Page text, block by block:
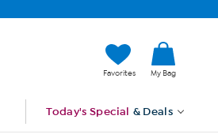
Favorites My Bag
Today's Special & Deals